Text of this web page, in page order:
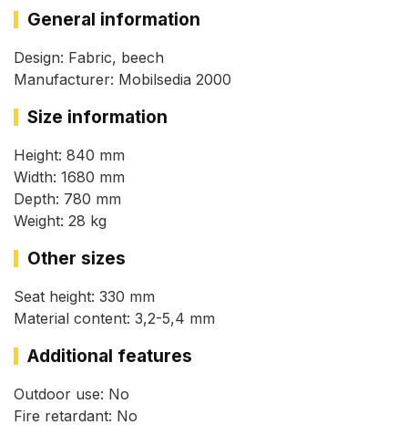
General information
Design: Fabric, beech
Manufacturer: Mobilsedia 2000
Size information
Height: 840 mm
Width: 1680 mm
Depth: 780 mm
Weight: 28 kg
Other sizes
Seat height: 330 mm
Material content: 3,2-5,4 mm
Additional features
Outdoor use: No
Fire retardant: No